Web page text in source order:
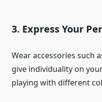
3. Express Your
Wear accessories such
give individuality on
playing with different